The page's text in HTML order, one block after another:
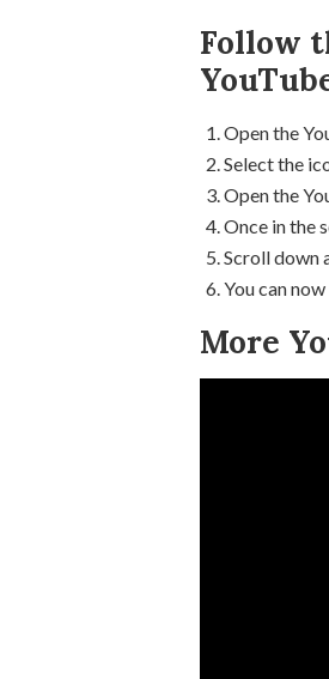
Follow
Open the
Select the
Open the
Once in the
Scroll down
You can
More